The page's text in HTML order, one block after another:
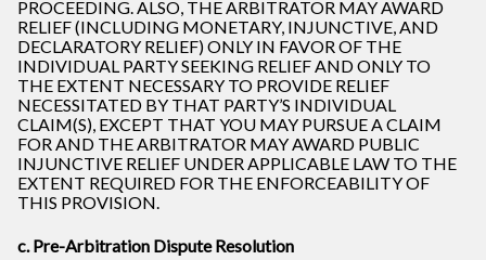
PROCEEDING. ALSO, THE ARBITRATOR MAY AWARD
RELIEF (INCLUDING MONETARY, INJUNCTIVE, AND
DECLARATORY RELIEF) ONLY IN FAVOR OF THE
INDIVIDUAL PARTY SEEKING RELIEF AND ONLY TO
THE EXTENT NECESSARY TO PROVIDE RELIEF
NECESSITATED BY THAT PARTY’S INDIVIDUAL
CLAIM(S), EXCEPT THAT YOU MAY PURSUE A CLAIM
FOR AND THE ARBITRATOR MAY AWARD PUBLIC
INJUNCTIVE RELIEF UNDER APPLICABLE LAW TO THE
EXTENT REQUIRED FOR THE ENFORCEABILITY OF
THIS PROVISION.
c. Pre-Arbitration Dispute Resolution